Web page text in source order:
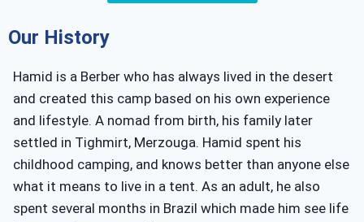
Our History
Hamid is a Berber who has always lived in the desert
and created this camp based on his own experience
and lifestyle. A nomad from birth, his family later
settled in Tighmirt, Merzouga. Hamid spent his
childhood camping, and knows better than anyone else
what it means to live in a tent. As an adult, he also
spent several months in Brazil which made him see life